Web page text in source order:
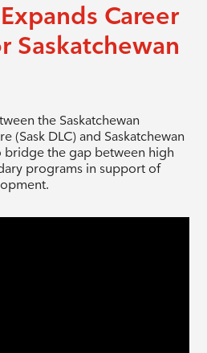
Career
Saskatchewan
the Saskatchewan
(Sask DLC) and Saskatchewan
bridge the gap between high
programs in support of